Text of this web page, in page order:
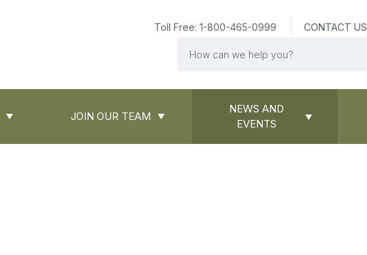
Toll Free: 1-800-465-0999 CONTACT US
JOIN OUR TEAM
NEWS AND
EVENTS